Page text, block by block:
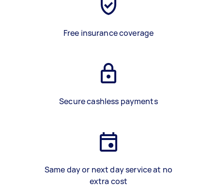
Free insurance coverage
Secure cashless payments
Same day or next day service at no
extra cost